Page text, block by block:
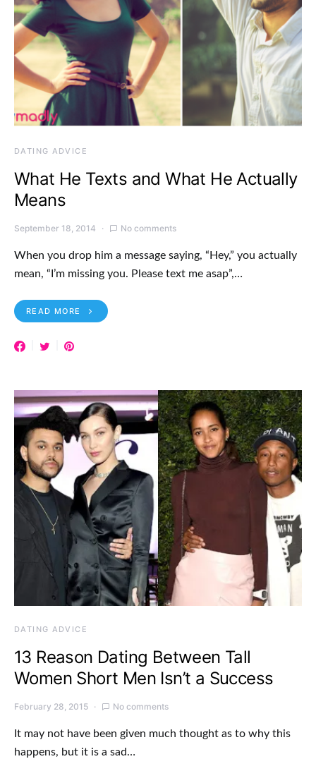
DATING ADVICE
What He Texts and What He Actually
Means
September 18, 2014 No comments
When you drop him a message saying, “Hey,” you actually
mean, “I’m missing you. Please text me asap”,…
READ MORE
DATING ADVICE
13 Reason Dating Between Tall
Women Short Men Isn’t a Success
February 28, 2015 No comments
It may not have been given much thought as to why this
happens, but it is a sad…